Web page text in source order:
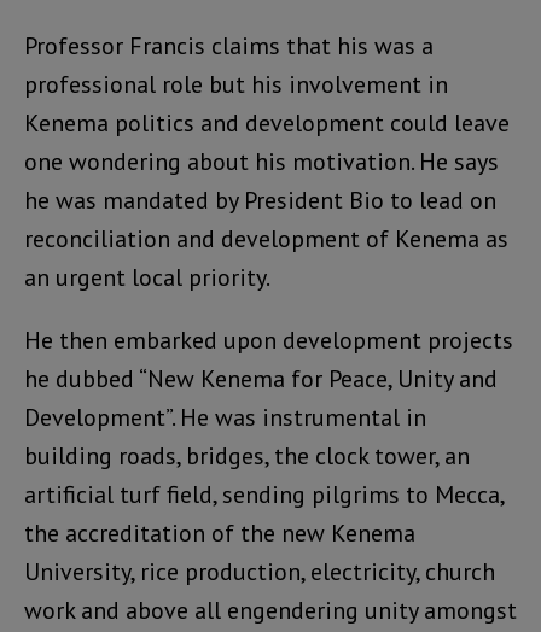
Professor Francis claims that his was a
professional role but his involvement in
Kenema politics and development could leave
one wondering about his motivation. He says
he was mandated by President Bio to lead on
reconciliation and development of Kenema as
an urgent local priority.
He then embarked upon development projects
he dubbed “New Kenema for Peace, Unity and
Development”. He was instrumental in
building roads, bridges, the clock tower, an
artificial turf field, sending pilgrims to Mecca,
the accreditation of the new Kenema
University, rice production, electricity, church
work and above all engendering unity amongst